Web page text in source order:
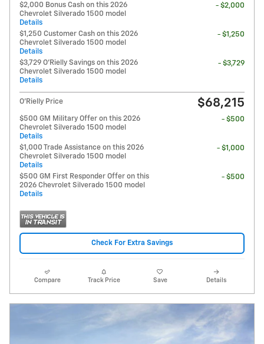
$2,000 Bonus Cash on this 2026
Chevrolet Silverado 1500 model
Details
- $2,000
$1,250 Customer Cash on this 2026
Chevrolet Silverado 1500 model
Details
- $1,250
$3,729 O'Rielly Savings on this 2026
Chevrolet Silverado 1500 model
Details
- $3,729
O'Rielly Price $68,215
$500 GM Military Offer on this 2026
Chevrolet Silverado 1500 model
Details
- $500
$1,000 Trade Assistance on this 2026
Chevrolet Silverado 1500 model
Details
- $1,000
$500 GM First Responder Offer on this
2026 Chevrolet Silverado 1500 model
Details
- $500
Check For Extra Savings
Compare Track Price Save Details